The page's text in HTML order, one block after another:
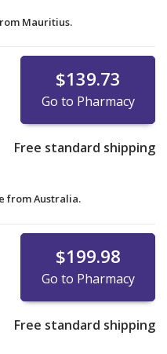
Mauritius.
$139.73
Go to Pharmacy
Free standard shipping
fromAustralia.
$199.98
Go to Pharmacy
Free standard shipping